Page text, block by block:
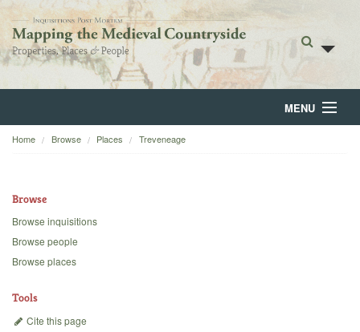
MENU
Home
Backgrounds
Home Browse Places Treveneage
Browse
Browse inquisitions
Browse people
Browse places
Tools
Cite this page